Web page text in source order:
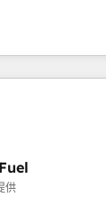
of skilled
within the
they
success
we
data-driven
🔹 BOOMS:
buyers With BOOMS,
供